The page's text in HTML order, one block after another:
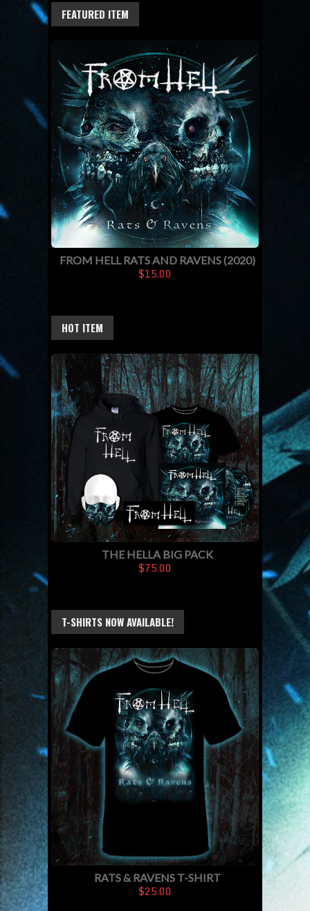
FEATURED ITEM
FROM HELL RATS AND RAVENS (2020)
$15.00
HOT ITEM
THE HELLA BIG PACK
$75.00
T-SHIRTS NOW AVAILABLE!
RATS & RAVENS T-SHIRT
$25.00